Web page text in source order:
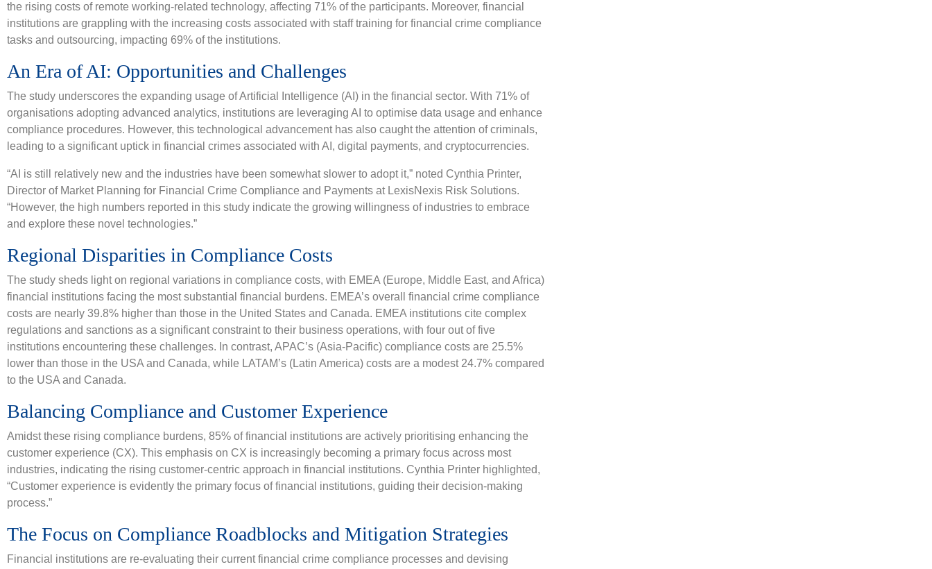
the rising costs of remote working-related technology, affecting 71% of the participants. Moreover, financial
institutions are grappling with the increasing costs associated with staff training for financial crime compliance
tasks and outsourcing, impacting 69% of the institutions.
An Era of AI: Opportunities and Challenges
The study underscores the expanding usage of Artificial Intelligence (AI) in the financial sector. With 71% of
organisations adopting advanced analytics, institutions are leveraging AI to optimise data usage and enhance
compliance procedures. However, this technological advancement has also caught the attention of criminals,
leading to a significant uptick in financial crimes associated with AI, digital payments, and cryptocurrencies.
“AI is still relatively new and the industries have been somewhat slower to adopt it,” noted Cynthia Printer,
Director of Market Planning for Financial Crime Compliance and Payments at LexisNexis Risk Solutions.
“However, the high numbers reported in this study indicate the growing willingness of industries to embrace
and explore these novel technologies.”
Regional Disparities in Compliance Costs
The study sheds light on regional variations in compliance costs, with EMEA (Europe, Middle East, and Africa)
financial institutions facing the most substantial financial burdens. EMEA’s overall financial crime compliance
costs are nearly 39.8% higher than those in the United States and Canada. EMEA institutions cite complex
regulations and sanctions as a significant constraint to their business operations, with four out of five
institutions encountering these challenges. In contrast, APAC’s (Asia-Pacific) compliance costs are 25.5%
lower than those in the USA and Canada, while LATAM’s (Latin America) costs are a modest 24.7% compared
to the USA and Canada.
Balancing Compliance and Customer Experience
Amidst these rising compliance burdens, 85% of financial institutions are actively prioritising enhancing the
customer experience (CX). This emphasis on CX is increasingly becoming a primary focus across most
industries, indicating the rising customer-centric approach in financial institutions. Cynthia Printer highlighted,
“Customer experience is evidently the primary focus of financial institutions, guiding their decision-making
process.”
The Focus on Compliance Roadblocks and Mitigation Strategies
Financial institutions are re-evaluating their current financial crime compliance processes and devising